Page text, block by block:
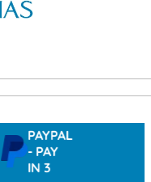
PAYPAL
- PAY
IN 3